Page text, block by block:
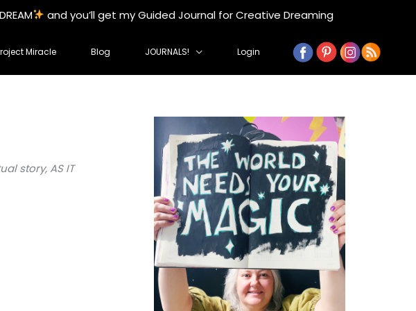
and you’ll get my Guided Journal for Creative Dreaming
Miracle Blog JOURNALS! Login
story, AS IT